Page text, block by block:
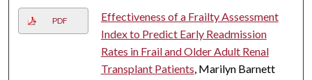
PDF
Effectiveness of a Frailty Assessment
Index to Predict Early Readmission
Rates in Frail and Older Adult Renal
Transplant Patients, Marilyn Barnett